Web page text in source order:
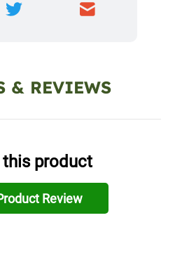
& REVIEWS
this product
Review